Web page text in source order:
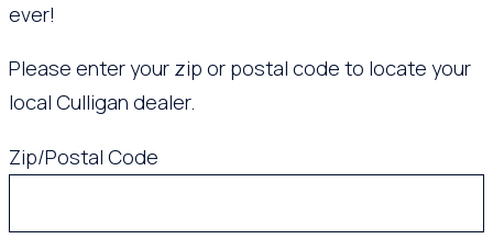
ever!
Please enter your zip or postal code to locate your
local Culligan dealer.
Zip/Postal Code